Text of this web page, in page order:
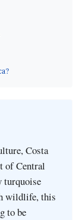
Costa
of Central
turquoise
wildlife, this
to be